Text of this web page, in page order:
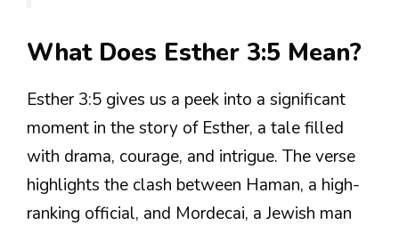
What Does Esther 3:5 Mean?
Esther 3:5 gives us a peek into a significant
moment in the story of Esther, a tale filled
with drama, courage, and intrigue. The verse
highlights the clash between Haman, a high-
ranking official, and Mordecai, a Jewish man